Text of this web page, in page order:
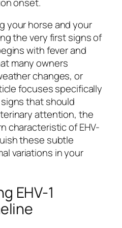
your horse and your
the very first signs of
with fever and
many owners
changes, or
focuses specifically
that should
attention, the
characteristic of EHV-
these subtle
variations in your
EHV-1